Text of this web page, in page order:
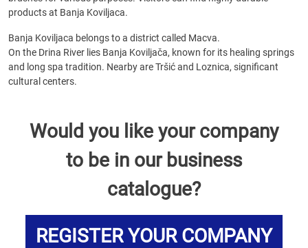
products at Banja Koviljaca.
Banja Koviljaca belongs to a district called Macva.
On the Drina River lies Banja Koviljača, known for its healing springs
and long spa tradition. Nearby are Tršić and Loznica, significant
cultural centers.
Would you like your company
to be in our business
catalogue?
REGISTER YOUR COMPANY